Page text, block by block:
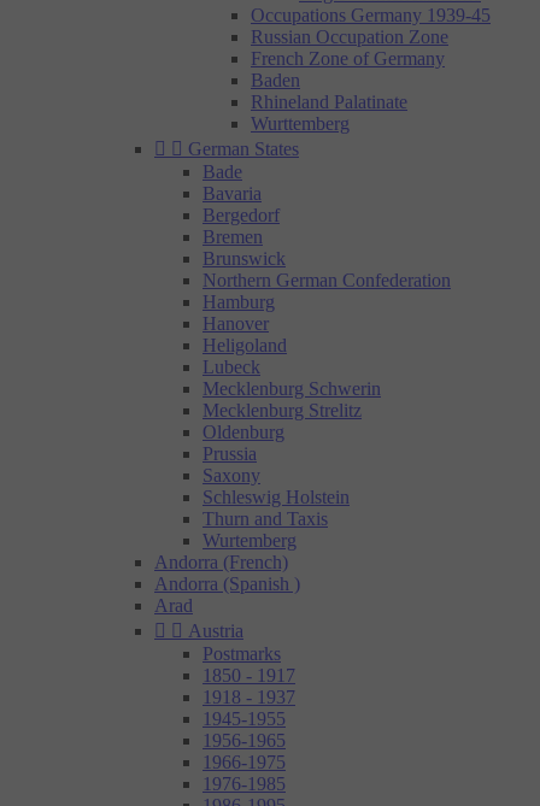
Occupations Germany 1939-45
Russian Occupation Zone
French Zone of Germany
Baden
Rhineland Palatinate
Wurttemberg
  German States
Bade
Bavaria
Bergedorf
Bremen
Brunswick
Northern German Confederation
Hamburg
Hanover
Heligoland
Lubeck
Mecklenburg Schwerin
Mecklenburg Strelitz
Oldenburg
Prussia
Saxony
Schleswig Holstein
Thurn and Taxis
Wurtemberg
Andorra (French)
Andorra (Spanish )
Arad
  Austria
Postmarks
1850 - 1917
1918 - 1937
1945-1955
1956-1965
1966-1975
1976-1985